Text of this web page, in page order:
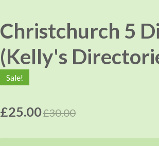
Christchurch 5
(Kelly's
Sale!
£25.00£30.00